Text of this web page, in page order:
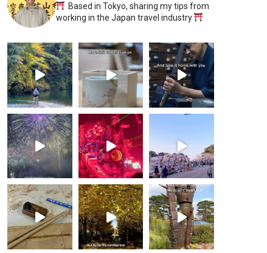
Based in Tokyo, sharing my tips from
working in the Japan travel industry